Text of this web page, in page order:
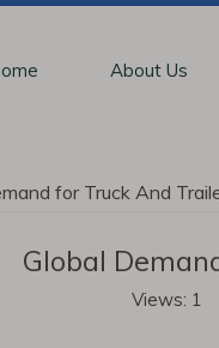
About Us
for Truck And
Global
Views: 1